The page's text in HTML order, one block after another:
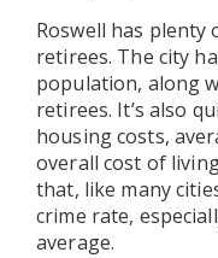
Roswell has
retirees. The city
population, along
retirees. It’s also
housing costs,
overall cost of
that, like many
crime rate,
average.